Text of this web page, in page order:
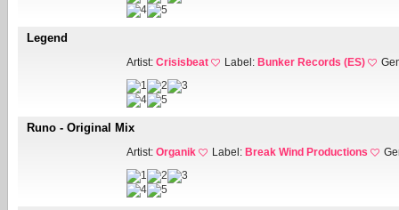
Legend
Artist: Crisisbeat Label: Bunker Records (ES)
Runo - Original Mix
Artist: Organik Label: Break Wind Productions